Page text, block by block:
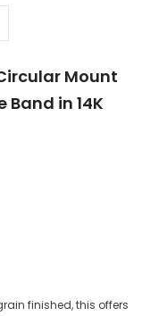
Mount
in 14K
finished, this offers